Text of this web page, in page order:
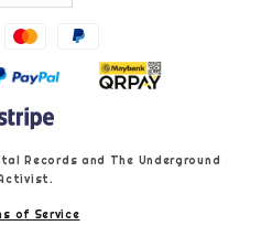
Records and The Underground
of Service